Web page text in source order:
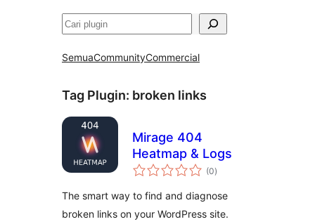
Cari
SemuaCommunityCommercial
Tag Plugin: broken links
Mirage 404
Heatmap & Logs
(0total
rating
)
The smart way to find and diagnose
broken links on your WordPress site.